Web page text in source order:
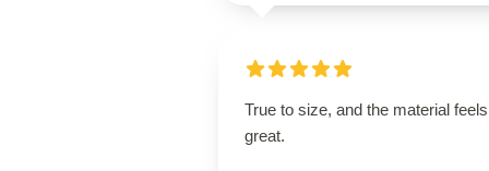
True to size, and the material feels
great.